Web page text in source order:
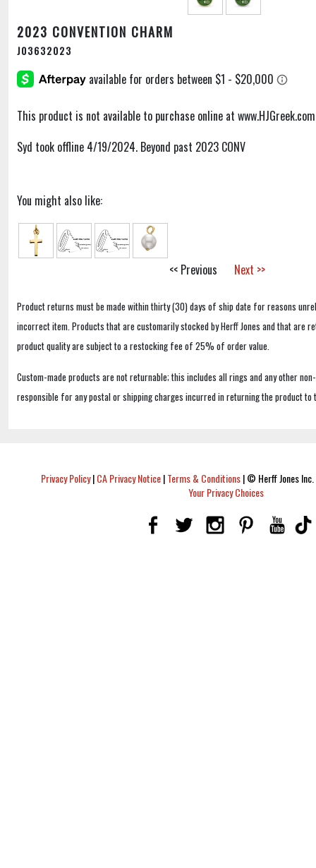
2023 CONVENTION CHARM
J03632023
This product is not available to purchase online at
Syd took offline 4/19/2024. Beyond past 2023 CONV
You might also like:
<< Previous Next >>
Product returns must be made within thirty (30) days of ship date for reasons
incorrect item. Products that are customarily stocked by Herff Jones and that are
product quality are subject to a restocking fee of 25% of order value.
Custom-made products are not returnable; this includes all rings and any other
responsible for any postal or shipping charges incurred in returning the product to
Privacy Policy|CA Privacy Notice|Terms & Conditions|© Herff Jones
Your Privacy Choices